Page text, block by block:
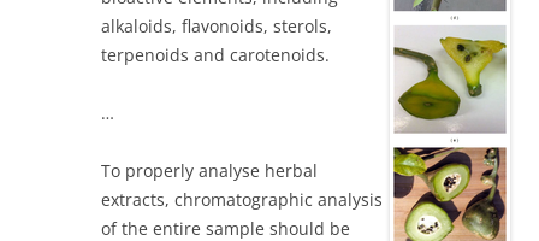
alkaloids, flavonoids, sterols,
terpenoids and carotenoids.
…
To properly analyse herbal
extracts, chromatographic analysis
of the entire sample should be